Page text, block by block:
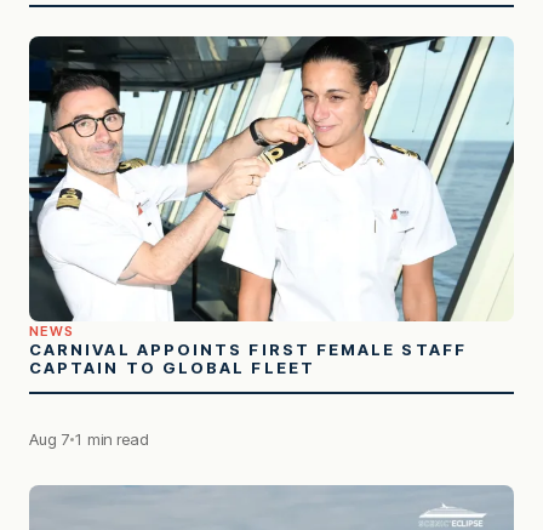
NEWS
CARNIVAL APPOINTS FIRST FEMALE STAFF
CAPTAIN TO GLOBAL FLEET
Aug 7 1 min read